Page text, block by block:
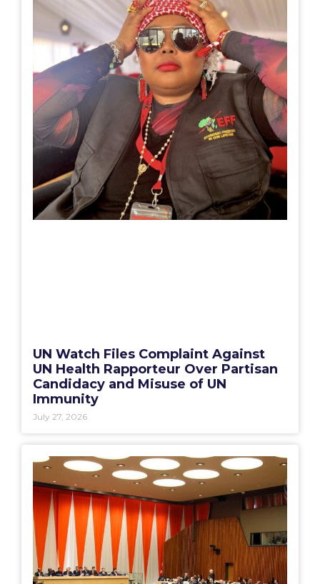
UN Watch Files Complaint Against
UN Health Rapporteur Over Partisan
Candidacy and Misuse of UN
Immunity
July 27, 2026